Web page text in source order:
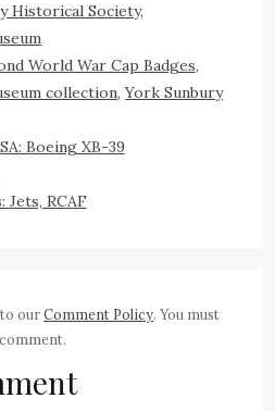
Historical Society,
World War Cap Badges,
collection,York Sunbury
Boeing XB-39
Jets, RCAF
to ourComment Policy. You must